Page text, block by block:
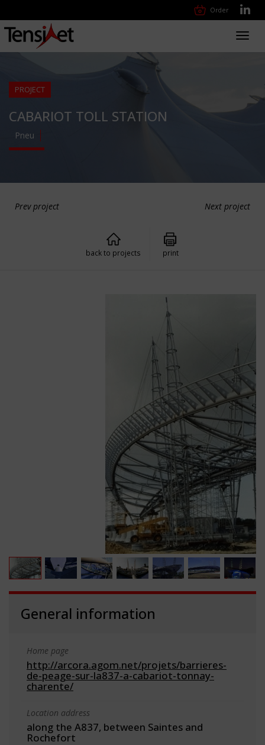
Order
PROJECT
CABARIOT TOLL STATION
Pneu
Prev project Next project
back to projects print
General information
Home page
http://arcora.agom.net/projets/barrieres-
de-peage-sur-la837-a-cabariot-tonnay-
charente/
Location address
along the A837, between Saintes and
Rochefort